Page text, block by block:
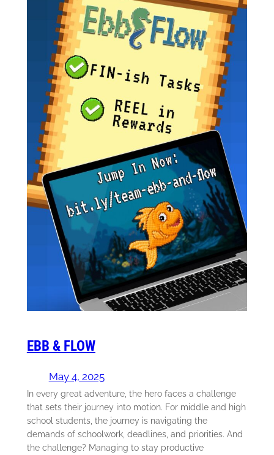
EBB & FLOW
May 4, 2025
In every great adventure, the hero faces a challenge
that sets their journey into motion. For middle and high
school students, the journey is navigating the
demands of schoolwork, deadlines, and priorities. And
the challenge? Managing to stay productive